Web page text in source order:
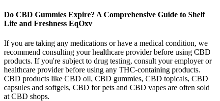
Do CBD Gummies Expire? A Comprehensive Guide to Shelf
Life and Freshness EqOxv
If you are taking any medications or have a medical condition, we
recommend consulting your healthcare provider before using CBD
products. If you're subject to drug testing, consult your employer or
healthcare provider before using any THC-containing products.
CBD products like CBD oil, CBD gummies, CBD topicals, CBD
capsules and softgels, CBD for pets and CBD vapes are often sold
at CBD shops.